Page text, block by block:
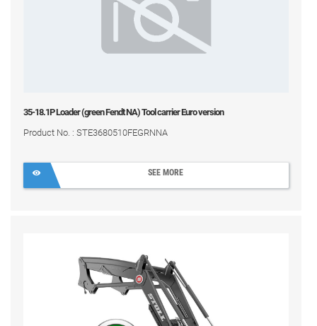
35-18.1P Loader (green Fendt NA) Tool carrier Euro version
Product No. : STE3680510FEGRNNA
SEE MORE